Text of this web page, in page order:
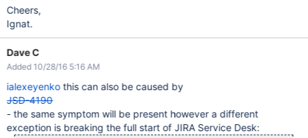
Cheers,
Ignat.
Dave C
Added 10/28/16 5:16 AM
ialexeyenkothis can also be caused by
JSD-4190
- the same symptom will be present however a different
exception is breaking the full start of JIRA Service Desk: